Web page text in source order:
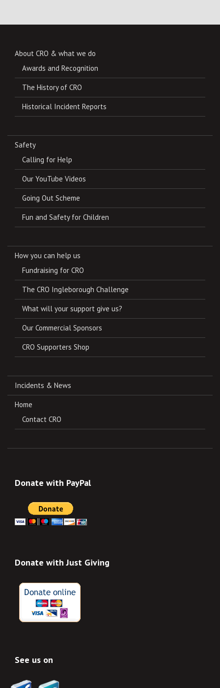
About CRO & what we do
Awards and Recognition
The History of CRO
Historical Incident Reports
Safety
Calling for Help
Our YouTube Videos
Going Out Scheme
Fun and Safety for Children
How you can help us
Fundraising for CRO
The CRO Ingleborough Challenge
What will your support give us?
Our Commercial Sponsors
CRO Supporters Shop
Incidents & News
Home
Contact CRO
Donate with PayPal
Donate with Just Giving
See us on